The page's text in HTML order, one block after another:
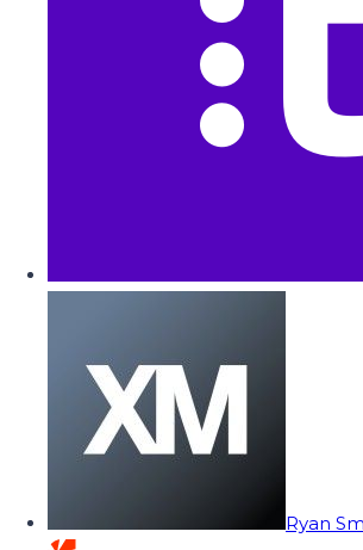
Ryan